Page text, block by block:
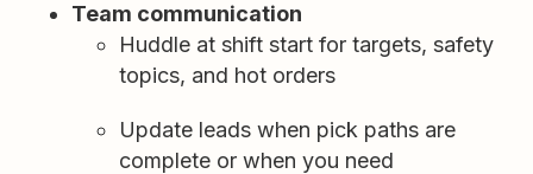
Team communication
Huddle at shift start for targets, safety
topics, and hot orders
Update leads when pick paths are
complete or when you need